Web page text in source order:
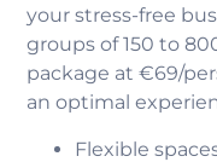
your stress-free
groups of 150 to
package at €69/
an optimal
Flexible